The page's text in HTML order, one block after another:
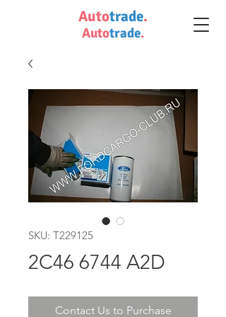
Autotrade.
Autotrade.
SKU: T229125
2C46 6744 A2D
Contact Us to Purchase